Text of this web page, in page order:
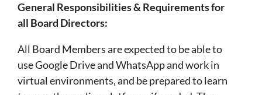
General Responsibilities & Requirements for
all Board Directors:
All Board Members are expected to be able to
use Google Drive and WhatsApp and work in
virtual environments, and be prepared to learn